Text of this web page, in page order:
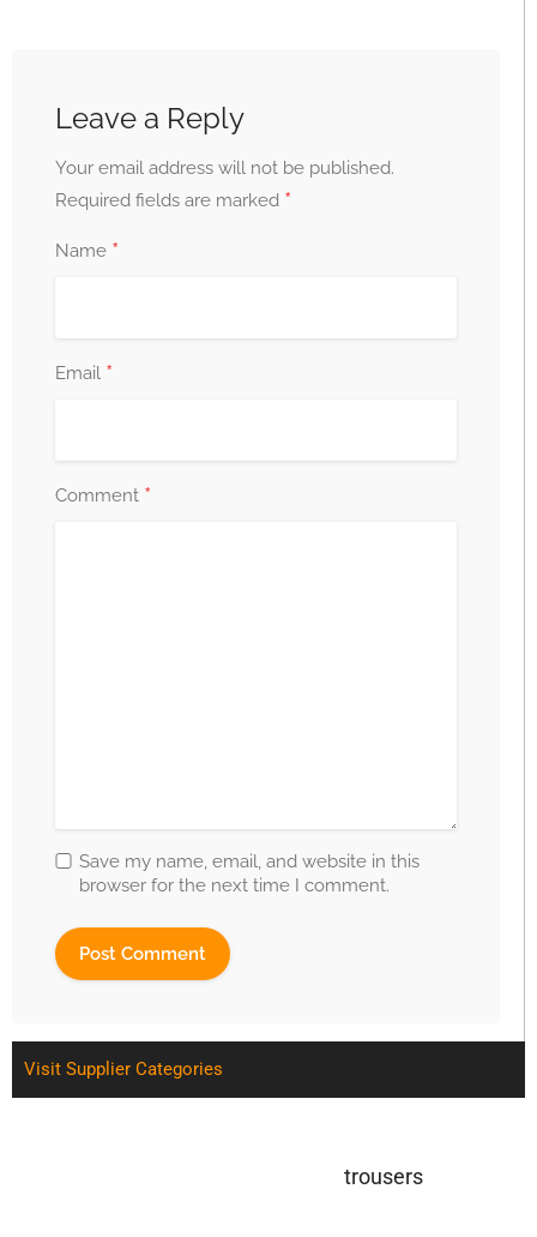
Leave a Reply
Your email address will not be published.
Required fields are marked *
Name *
Email *
Comment *
Save my name, email, and website in this
browser for the next time I comment.
Visit Supplier Categories
trousers